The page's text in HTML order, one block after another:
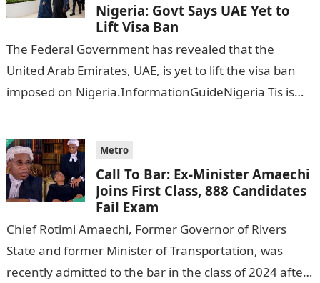
Nigeria: Govt Says UAE Yet to
Lift Visa Ban
The Federal Government has revealed that the
United Arab Emirates, UAE, is yet to lift the visa ban
imposed on Nigeria.InformationGuideNigeria Tis is
Metro
Call To Bar: Ex-Minister Amaechi
Joins First Class, 888 Candidates
Fail Exam
Chief Rotimi Amaechi, Former Governor of Rivers
State and former Minister of Transportation, was
recently admitted to the bar in the class of 2024 after